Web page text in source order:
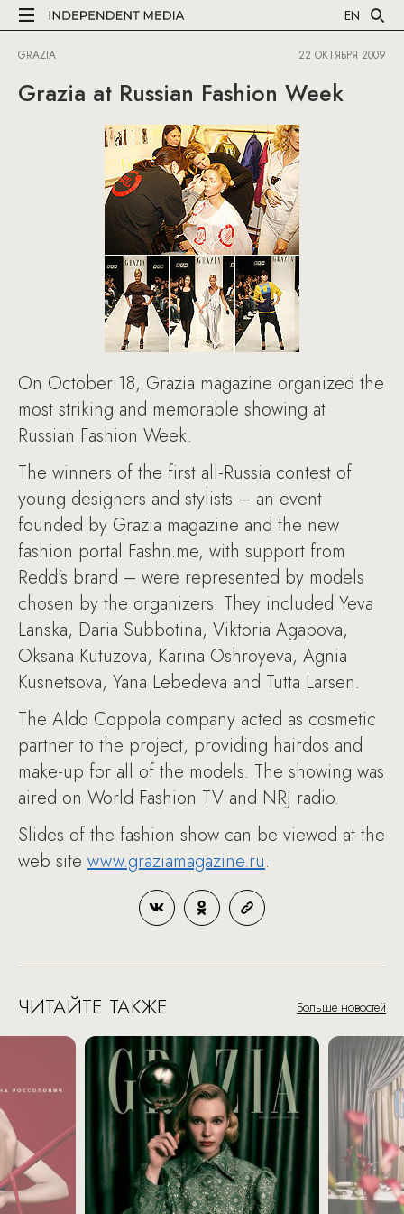
EN
GRAZIA 22 ОКТЯБРЯ 2009
Grazia at Russian Fashion Week
On October 18, Grazia magazine organized the
most striking and memorable showing at
Russian Fashion Week.
The winners of the first all-Russia contest of
young designers and stylists – an event
founded by Grazia magazine and the new
fashion portal Fashn.me, with support from
Redd’s brand – were represented by models
chosen by the organizers. They included Yeva
Lanska, Daria Subbotina, Viktoria Agapova,
Oksana Kutuzova, Karina Oshroyeva, Agnia
Kusnetsova, Yana Lebedeva and Tutta Larsen.
The Aldo Coppola company acted as cosmetic
partner to the project, providing hairdos and
make-up for all of the models. The showing was
aired on World Fashion TV and NRJ radio.
Slides of the fashion show can be viewed at the
web site www.graziamagazine.ru.
ЧИТАЙТЕ ТАКЖЕ Больше новостей